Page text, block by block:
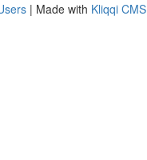
| Made with Kliqqi CMS